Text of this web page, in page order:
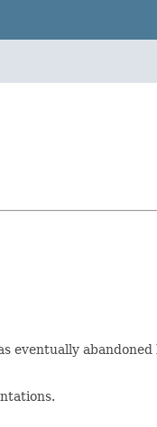
eventually